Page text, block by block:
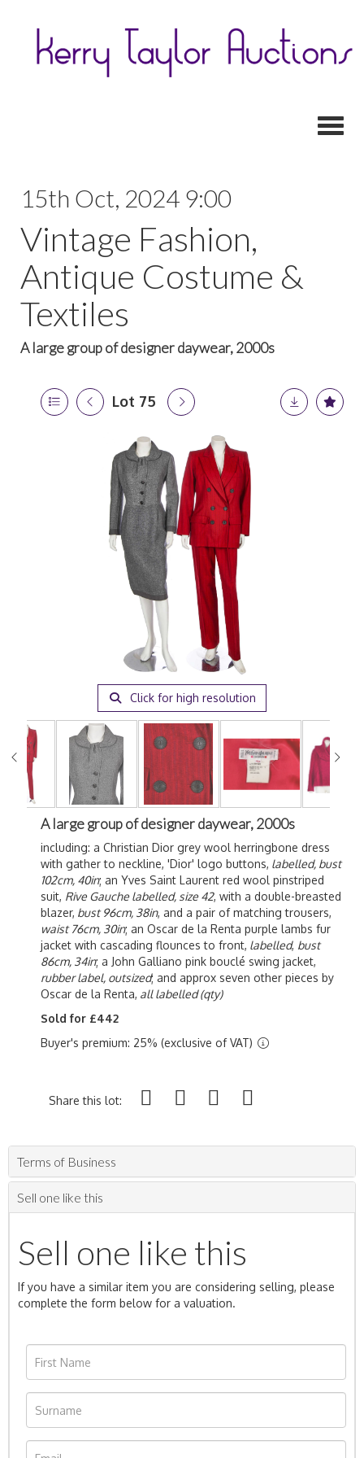
15th Oct, 2024 9:00
Vintage Fashion,
Antique Costume &
Textiles
A large group of designer daywear, 2000s
Lot 75
Click for high resolution
A large group of designer daywear, 2000s
including: a Christian Dior grey wool herringbone dress
with gather to neckline, 'Dior' logo buttons, labelled, bust
102cm, 40in; an Yves Saint Laurent red wool pinstriped
suit, Rive Gauche labelled, size 42, with a double-breasted
blazer, bust 96cm, 38in, and a pair of matching trousers,
waist 76cm, 30in; an Oscar de la Renta purple lambs fur
jacket with cascading flounces to front, labelled, bust
86cm, 34in; a John Galliano pink bouclé swing jacket,
rubber label, outsized; and approx seven other pieces by
Oscar de la Renta, all labelled (qty)
Sold for £442
Buyer's premium: 25% (exclusive of VAT)
Share this lot:
Terms of Business
Sell one like this
Sell one like this
If you have a similar item you are considering selling, please
complete the form below for a valuation.